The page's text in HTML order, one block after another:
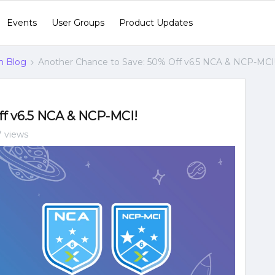
Events User Groups Product Updates
Blog Another Chance to Save: 50% Off v6.5 NCA & NCP-
v6.5 NCA & NCP-MCI!
views